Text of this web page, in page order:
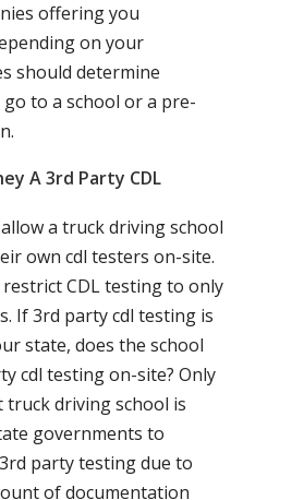
offering you
on your
should determine
to a school or a pre-
A 3rd Party CDL
a truck driving school
own cdl testers on-site.
CDL testing to only
If 3rd party cdl testing is
state, does the school
cdl testing on-site? Only
truck driving school is
governments to
party testing due to
of documentation